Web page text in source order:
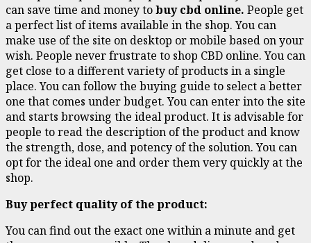
can save time and money tobuy cbd online. People get
a perfect list of items available in the shop. You can
make use of the site on desktop or mobile based on your
wish. People never frustrate to shop CBD online. You can
get close to a different variety of products in a single
place. You can follow the buying guide to select a better
one that comes under budget. You can enter into the site
and starts browsing the ideal product. It is advisable for
people to read the description of the product and know
the strength, dose, and potency of the solution. You can
opt for the ideal one and order them very quickly at the
shop.
Buy perfect quality of the product:
You can find out the exact one within a minute and get